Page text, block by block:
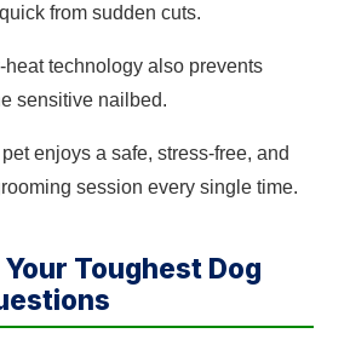
from sudden cuts.
technology also prevents
sensitive nailbed.
enjoys a safe, stress-free, and
session every single time.
Toughest Dog